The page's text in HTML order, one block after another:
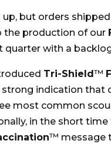
but orders
the production of our
quarter with a
Tri-Shield™
indication that
most common
in the short
™ message